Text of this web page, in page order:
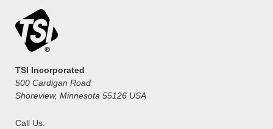
TSI Incorporated
500 Cardigan Road
Shoreview, Minnesota 55126 USA
Call Us: